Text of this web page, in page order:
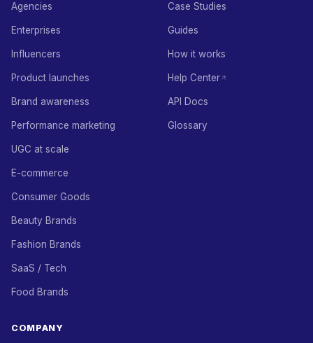
Agencies
Enterprises
Influencers
Product launches
Brand awareness
Performance marketing
UGC at scale
E-commerce
Consumer Goods
Beauty Brands
Fashion Brands
SaaS / Tech
Food Brands
Case Studies
Guides
How it works
Help Center
API Docs
Glossary
COMPANY